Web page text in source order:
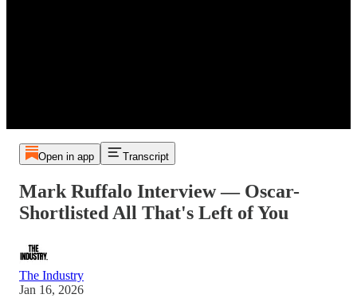
Open in app Transcript
Mark Ruffalo Interview — Oscar-
Shortlisted All That's Left of You
The Industry
Jan 16, 2026